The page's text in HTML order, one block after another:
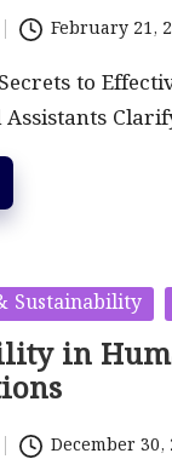
February 21,
to
Sustainability
in
December 30,